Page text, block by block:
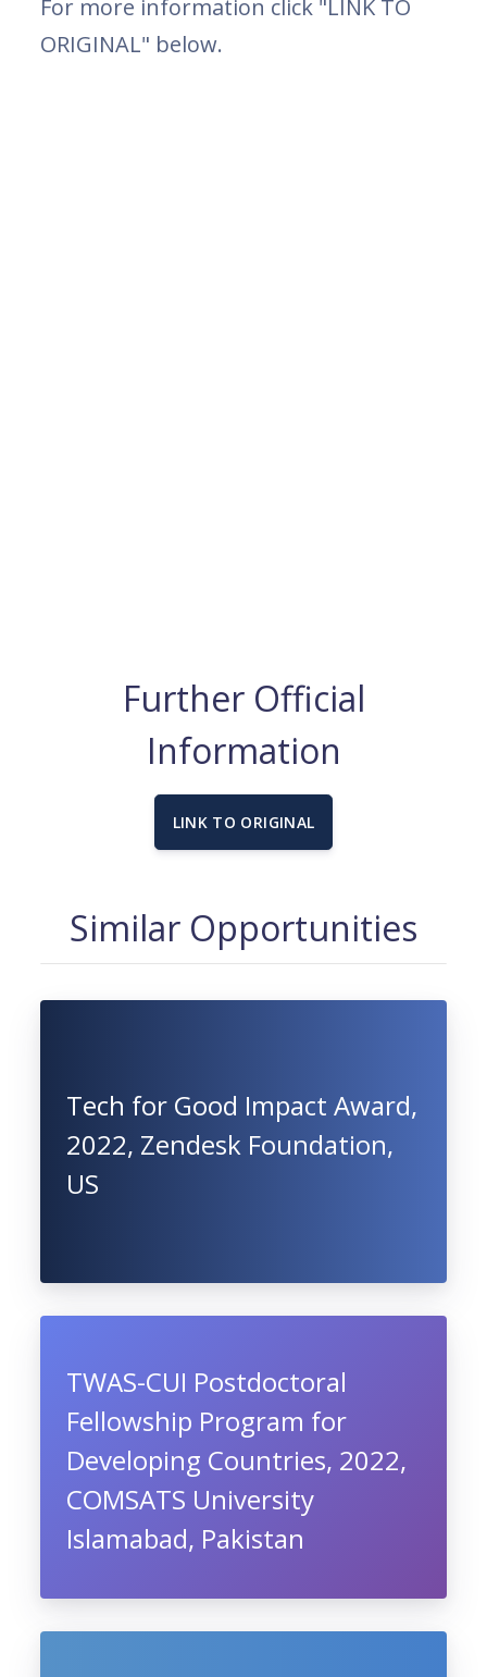
For more information click "LINK TO
ORIGINAL" below.
Further Official
Information
LINK TO ORIGINAL
Similar Opportunities
Tech for Good Impact Award,
2022, Zendesk Foundation,
US
TWAS-CUI Postdoctoral
Fellowship Program for
Developing Countries, 2022,
COMSATS University
Islamabad, Pakistan